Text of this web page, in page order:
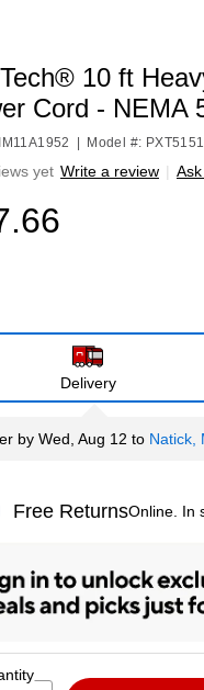
10 ft
Cord - NEMA
Model #:
yet Write a review |
Delivery
by Wed, Aug 12 to Natick,
Free ReturnsOnline. In
Exited tooltip